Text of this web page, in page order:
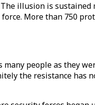
illusion is
More than 750
people as they
the resistance has